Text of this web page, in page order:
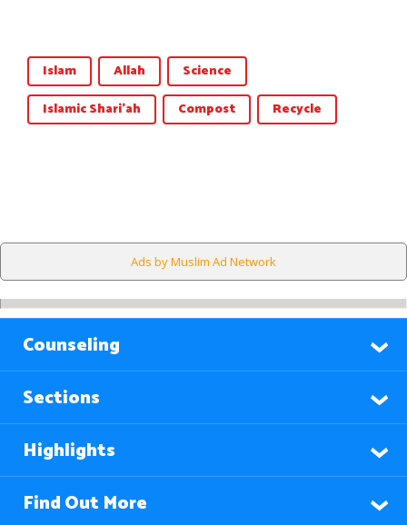
Islam Allah
Science
Islamic Shari'ah
Compost Recycle
Ads by Muslim Ad Network
Counseling
Sections
Highlights
Find Out More